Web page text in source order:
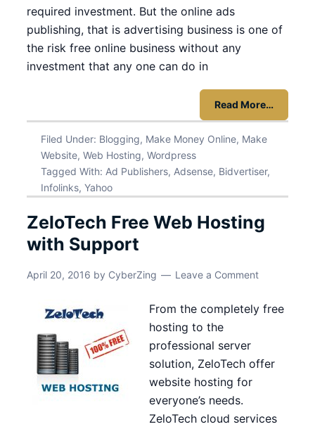
required investment. But the online ads
publishing, that is advertising business is one of
the risk free online business without any
investment that any one can do in
Read More…
Filed Under: Blogging, Make Money Online, Make
Website, Web Hosting, Wordpress
Tagged With: Ad Publishers, Adsense, Bidvertiser,
Infolinks, Yahoo
ZeloTech Free Web Hosting
with Support
April 20, 2016 by CyberZing Leave a Comment
From the completely free
hosting to the
professional server
solution, ZeloTech offer
website hosting for
everyone’s needs.
ZeloTech cloud services